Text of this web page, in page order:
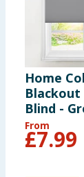
Home
Blackout
Blind -
From
£7.99